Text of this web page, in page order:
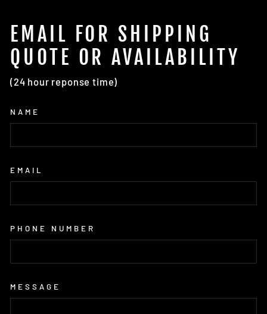
EMAIL FOR SHIPPING
QUOTE OR AVAILABILITY
(24 hour reponse time)
NAME
EMAIL
PHONE NUMBER
MESSAGE